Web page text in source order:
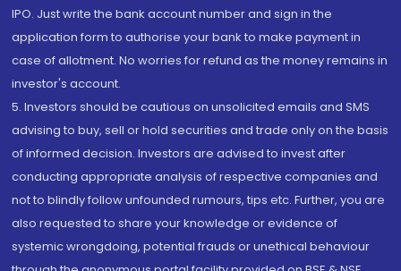
IPO. Just write the bank account number and sign in the
application form to authorise your bank to make payment in
case of allotment. No worries for refund as the money remains in
investor's account.
5. Investors should be cautious on unsolicited emails and SMS
advising to buy, sell or hold securities and trade only on the basis
of informed decision. Investors are advised to invest after
conducting appropriate analysis of respective companies and
not to blindly follow unfounded rumours, tips etc. Further, you are
also requested to share your knowledge or evidence of
systemic wrongdoing, potential frauds or unethical behaviour